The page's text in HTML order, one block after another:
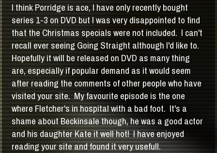
I think Porridge is ace, I have only recently bought
series 1-3 on DVD but I was very disappointed to find
that the Christmas specials were not included. I can't
recall ever seeing Going Straight although I'd like to.
Hopefully it will be released on DVD as many thing
are, especially if popular demand as it would seem
after reading the comments of other people who have
visited your site. My favourite episode is the one
where Fletcher's in hospital with a bad foot. It's a
shame about Beckinsale though, he was a good actor
and his daughter Kate it well hot! I have enjoyed
reading your site and found it very usefull.